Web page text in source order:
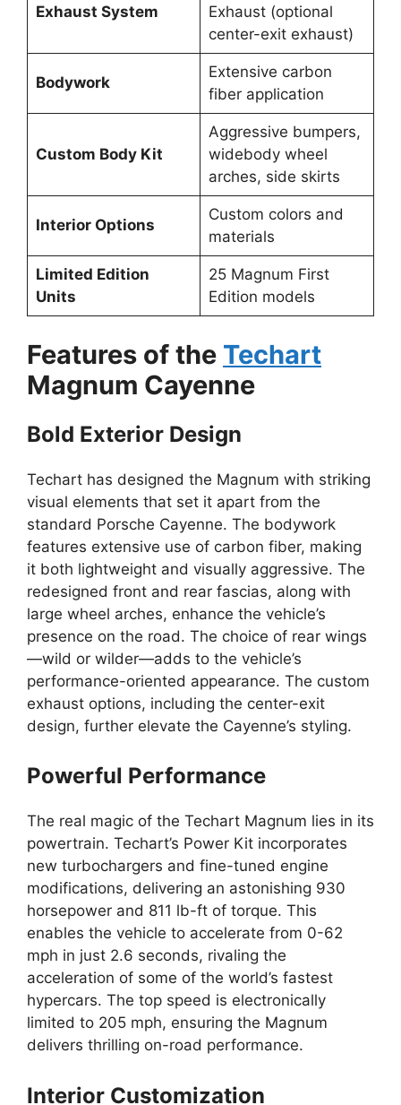
Exhaust System
Exhaust (optional
center-exit exhaust)
Bodywork
Extensive carbon
fiber application
Custom Body Kit
Aggressive bumpers,
widebody wheel
arches, side skirts
Interior Options
Custom colors and
materials
Limited Edition
Units
25 Magnum First
Edition models
Features of the Techart
Magnum Cayenne
Bold Exterior Design
Techart has designed the Magnum with striking
visual elements that set it apart from the
standard Porsche Cayenne. The bodywork
features extensive use of carbon fiber, making
it both lightweight and visually aggressive. The
redesigned front and rear fascias, along with
large wheel arches, enhance the vehicle’s
presence on the road. The choice of rear wings
—wild or wilder—adds to the vehicle’s
performance-oriented appearance. The custom
exhaust options, including the center-exit
design, further elevate the Cayenne’s styling.
Powerful Performance
The real magic of the Techart Magnum lies in its
powertrain. Techart’s Power Kit incorporates
new turbochargers and fine-tuned engine
modifications, delivering an astonishing 930
horsepower and 811 lb-ft of torque. This
enables the vehicle to accelerate from 0-62
mph in just 2.6 seconds, rivaling the
acceleration of some of the world’s fastest
hypercars. The top speed is electronically
limited to 205 mph, ensuring the Magnum
delivers thrilling on-road performance.
Interior Customization